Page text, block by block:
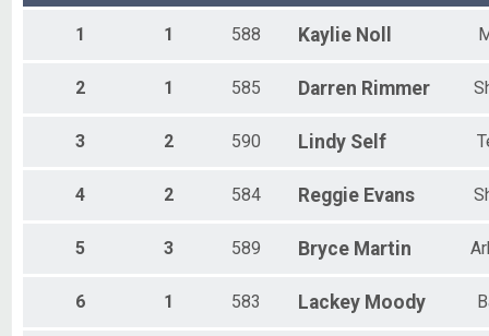
Olympic - Aqua Bike
Aqua Bike - Olympic
Sprint - Individual
Olympic - Individual
Olympic Clydesdale
Duathlon
Participant Lookup & Tracking
1 1 588 Kaylie Noll
2 1 585 Darren Rimmer
3 2 590 Lindy Self
4 2 584 Reggie Evans
5 3 589 Bryce Martin
6 1 583 Lackey Moody